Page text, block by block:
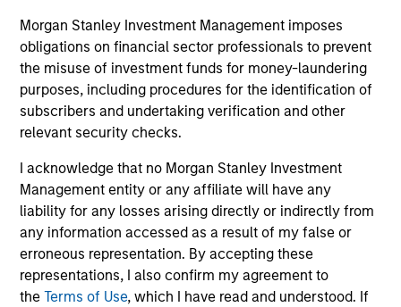
Morgan Stanley Investment Management imposes
obligations on financial sector professionals to prevent
the misuse of investment funds for money-laundering
purposes, including procedures for the identification of
subscribers and undertaking verification and other
relevant security checks.
I acknowledge that no Morgan Stanley Investment
Management entity or any affiliate will have any
liability for any losses arising directly or indirectly from
any information accessed as a result of my false or
erroneous representation. By accepting these
representations, I also confirm my agreement to
theTerms of Use, which I have read and understood. If
QUARTERLY
The BEAT™ for Q3 2026 - August
markets. Each edition gives you ideas and insights
that show you how to navigate the current
investment environment.